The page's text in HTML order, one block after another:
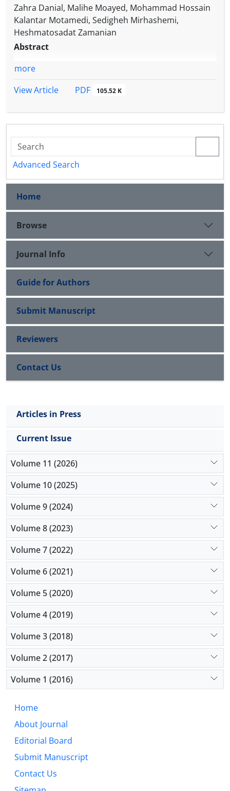
Zahra Danial, Malihe Moayed, Mohammad Hossain
Kalantar Motamedi, Sedigheh Mirhashemi,
Heshmatosadat Zamanian
Abstract
more
View Article
PDF 105.52 K
Advanced Search
Home
Browse
Journal Info
Guide for Authors
Submit Manuscript
Reviewers
Contact Us
Articles in Press
Current Issue
Volume 11 (2026)
Volume 10 (2025)
Volume 9 (2024)
Volume 8 (2023)
Volume 7 (2022)
Volume 6 (2021)
Volume 5 (2020)
Volume 4 (2019)
Volume 3 (2018)
Volume 2 (2017)
Volume 1 (2016)
Home
About Journal
Editorial Board
Submit Manuscript
Contact Us